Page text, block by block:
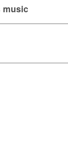
music